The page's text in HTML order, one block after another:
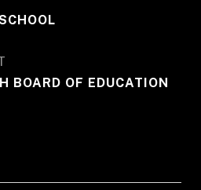
BOARD OF EDUCATION